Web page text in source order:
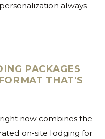
always
PACKAGES
THAT'S
now combines the
on-site lodging for